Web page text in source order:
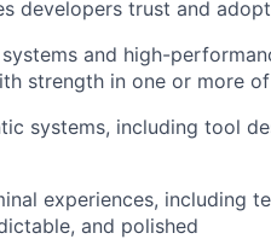
developers trust and
and high-
strength in one or more
systems, including tool
experiences, including
and polished